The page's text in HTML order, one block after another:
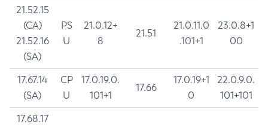
21.52.15
(CA)
21.52.16
(SA)
PS
U
21.0.12+
8
21.51
21.0.11.0
.101+1
23.0.8+1
00
17.67.14
(SA)
CP
U
17.0.19.0.
101+1
17.66
17.0.19+1
0
22.0.9.0.
101+101
17.68.17